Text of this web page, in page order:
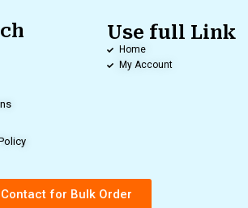
Use full Link
Home
My Account
Contact for Bulk Order